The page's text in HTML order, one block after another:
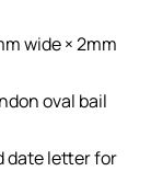
wide × 2mm
oval bail
date letter for